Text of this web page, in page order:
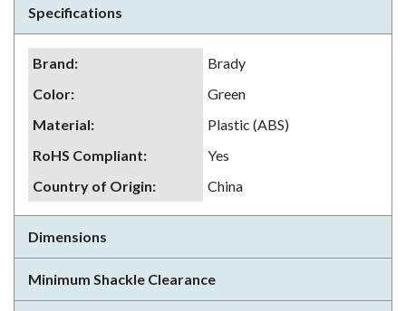
Specifications
Brand:
Brady
Color:
Green
Material:
Plastic (ABS)
RoHS Compliant:
Yes
Country of Origin: China
Dimensions
Minimum Shackle Clearance